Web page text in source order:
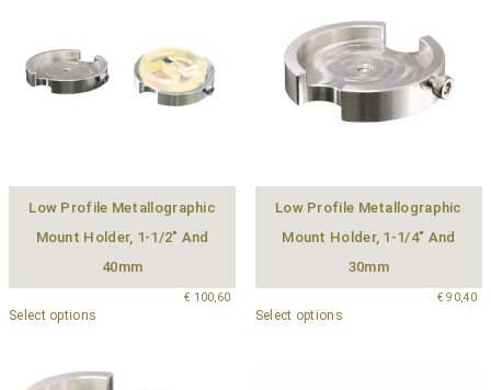
Low Profile Metallographic
Mount Holder, 1-1/2″ And
40mm
€ 100,60
Select options
Low Profile Metallographic
Mount Holder, 1-1/4″ And
30mm
€ 90,40
Select options